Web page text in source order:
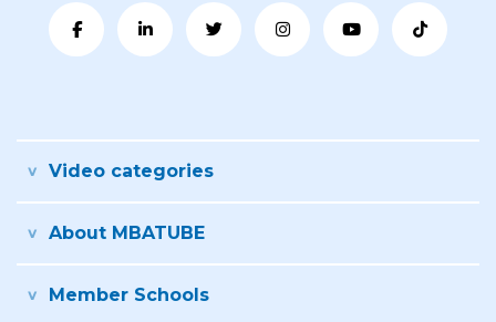
Video categories
About MBATUBE
Member Schools